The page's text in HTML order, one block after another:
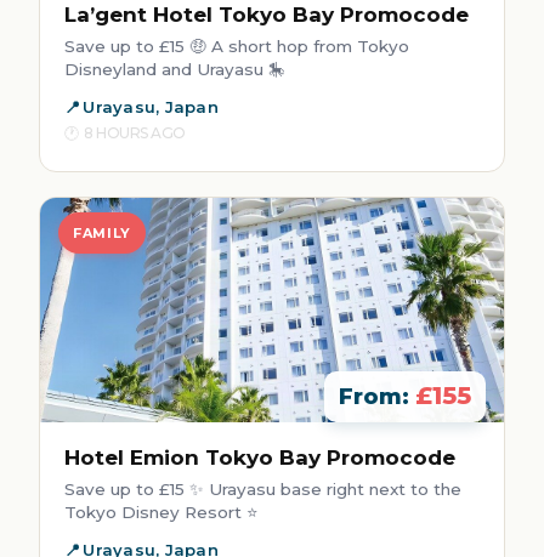
La’gent Hotel Tokyo Bay Promocode
Save up to £15 🤑 A short hop from Tokyo
Disneyland and Urayasu 🎠
Urayasu, Japan
8 HOURS AGO
FAMILY
From: £155
Hotel Emion Tokyo Bay Promocode
Save up to £15 ✨ Urayasu base right next to the
Tokyo Disney Resort ⭐
Urayasu, Japan